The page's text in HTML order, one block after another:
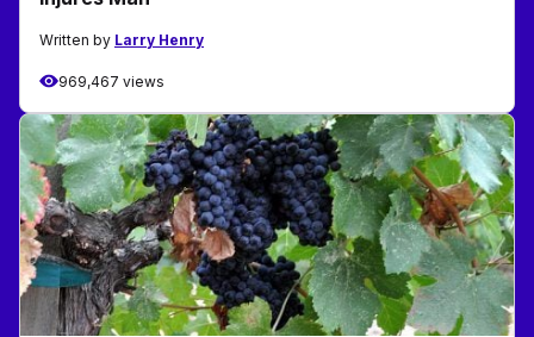
Written by Larry Henry
969,467 views